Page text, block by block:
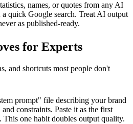
names, or quotes from any AI
quick Google search. Treat AI output
as published-ready.
for Experts
and shortcuts most people don't
prompt" file describing your brand
constraints. Paste it as the first
This one habit doubles output quality.